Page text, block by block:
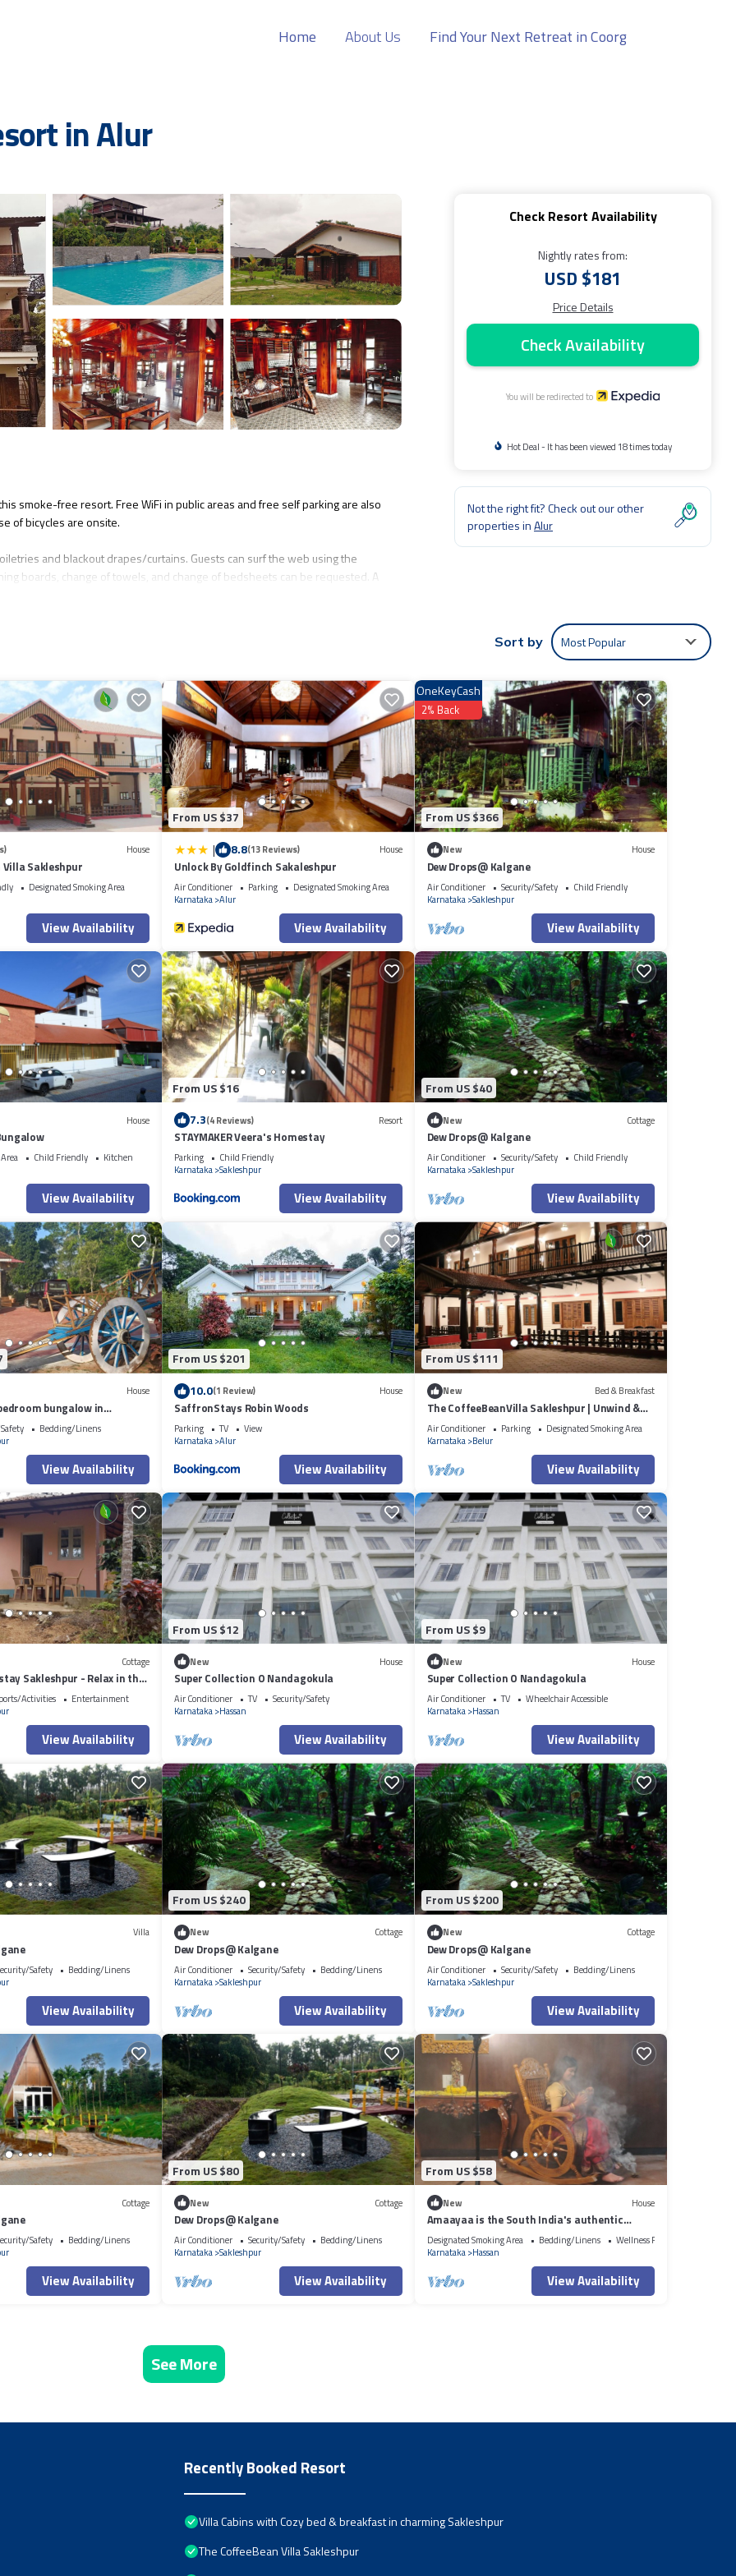
Home About Us Find Your Next Retreat in Coorg
in Alur
smoke-free resort. Free WiFi in public areas and free self parking are also
of bicycles are onsite.
and blackout drapes/curtains. Guests can surf the web using the
boards, change of towels, and change of bedsheets can be requested. A
fees may apply.
Check Resort Availability
Nightly rates from:
USD $181
Price Details
Check Availability
You will be redirected to
Hot Deal - It has been viewed 18 times today
Not the right fit? Check out our other
properties inAlur
Sort by Most Popular
House
Villa Sakleshpur
Designated Smoking Area
View Availability
From US $37
| 8.8(13 Reviews) House
Unlock By Goldfinch Sakaleshpur
Air Conditioner Parking
Designated Smoking Area
Karnataka Alur
View Availability
From US $366
OneKeyCash
2% Back
New House
Dew Drops@ Kalgane
Air Conditioner Security/Safety
Child Friendly
Karnataka Sakleshpur
View Availability
House
Child Friendly
Kitchen
View Availability
From US $16
7.3(4 Reviews) Resort
STAYMAKER Veera's Homestay
Parking
Child Friendly
Karnataka Sakleshpur
View Availability
From US $40
New Cottage
Dew Drops@ Kalgane
Air Conditioner Security/Safety
Child Friendly
Karnataka Sakleshpur
View Availability
House
bungalow in
Bedding/Linens
View Availability
From US $201
10.0(1 Review) House
SaffronStays Robin Woods
Parking TV
View
Karnataka Alur
View Availability
From US $111
New Bed & Breakfast
The CoffeeBeanVilla Sakleshpur | Unwind &
Rejuvenate
Air Conditioner Parking
Designated Smoking Area
Karnataka Belur
View Availability
Cottage
Sakleshpur - Relax in the
Activities
Entertainment
View Availability
From US $12
New House
Super Collection O Nandagokula
Air Conditioner TV
Security/Safety
Karnataka Hassan
View Availability
From US $9
New House
Super Collection O Nandagokula
Air Conditioner TV
Wheelchair Accessible
Karnataka Hassan
View Availability
Villa
Safety
Bedding/Linens
View Availability
From US $240
New Cottage
Dew Drops@ Kalgane
Air Conditioner Security/Safety
Bedding/Linens
Karnataka Sakleshpur
View Availability
From US $200
New Cottage
Dew Drops@ Kalgane
Air Conditioner Security/Safety
Bedding/Linens
Karnataka Sakleshpur
View Availability
Cottage
Safety
Bedding/Linens
View Availability
From US $80
New Cottage
Dew Drops@ Kalgane
Air Conditioner Security/Safety
Bedding/Linens
Karnataka Sakleshpur
View Availability
From US $58
New House
Amaayaa is the South India's authentic
luxurious Courtyard Homestay
Designated Smoking Area Bedding/Linens
Wellness Facilities
Karnataka Hassan
View Availability
See More
Recently Booked Resort
Villa Cabins with Cozy bed & breakfast in charming Sakleshpur
The CoffeeBean Villa Sakleshpur